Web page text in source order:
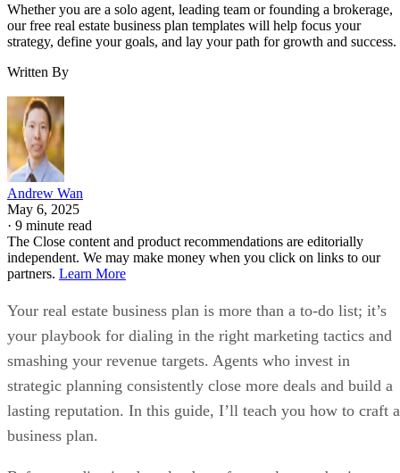
Whether you are a solo agent, leading team or founding a brokerage,
our free real estate business plan templates will help focus your
strategy, define your goals, and lay your path for growth and success.
Written By
Andrew Wan
May 6, 2025
· 9 minute read
The Close content and product recommendations are editorially
independent. We may make money when you click on links to our
partners. Learn More
Your real estate business plan is more than a to-do list; it’s
your playbook for dialing in the right marketing tactics and
smashing your revenue targets. Agents who invest in
strategic planning consistently close more deals and build a
lasting reputation. In this guide, I’ll teach you how to craft a
business plan.